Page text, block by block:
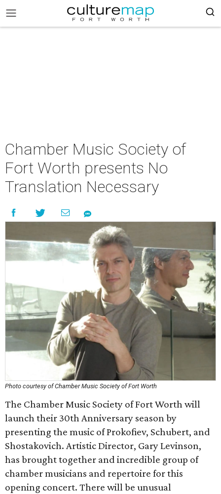
Chamber Music Society of
Fort Worth presents No
Translation Necessary
Photo courtesy of Chamber Music Society of Fort Worth
The Chamber Music Society of Fort Worth will
launch their 30th Anniversary season by
presenting the music of Prokofiev, Schubert, and
Shostakovich. Artistic Director, Gary Levinson,
has brought together and incredible group of
chamber musicians and repertoire for this
opening concert. There will be unusual